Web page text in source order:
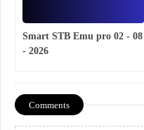
Smart STB Emu pro 02 - 08
- 2026
Comments